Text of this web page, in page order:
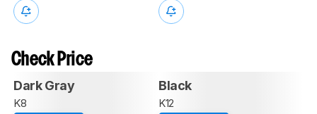
Check Price
Dark Gray
K8
Black
K12